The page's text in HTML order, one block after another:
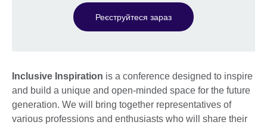
Реєструйтеся зараз
Inclusive Inspiration is a conference designed to inspire
and build a unique and open-minded space for the future
generation. We will bring together representatives of
various professions and enthusiasts who will share their